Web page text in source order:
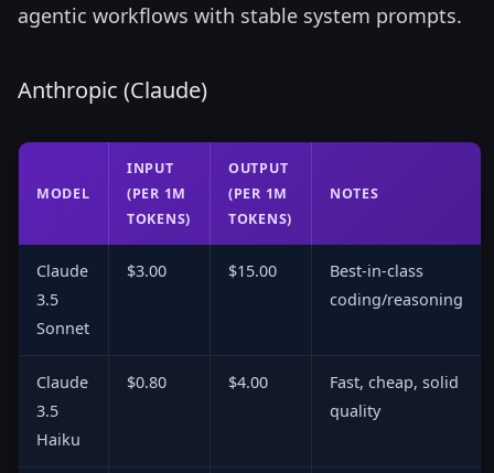
agentic workflows with stable system prompts.
Anthropic (Claude)
MODEL
INPUT
(PER 1M
TOKENS)
OUTPUT
(PER 1M
TOKENS)
NOTES
Claude
3.5
Sonnet
$3.00 $15.00
Best-in-class
coding/reasoning
Claude
3.5
Haiku
$0.80 $4.00
Fast, cheap, solid
quality